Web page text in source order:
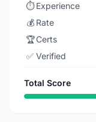
⏱️ Experience
💰 Rate
🏆Certs
✅ Verified
Total Score